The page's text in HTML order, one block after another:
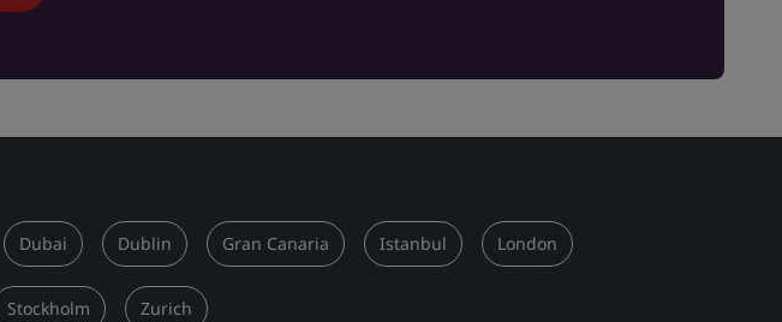
Dubai Dublin Gran Canaria Istanbul London
Stockholm Zurich